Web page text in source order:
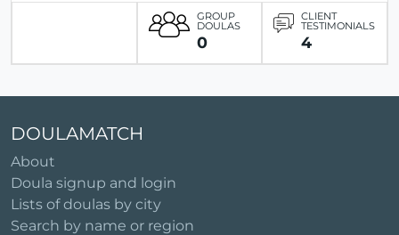
GROUP
DOULAS
0
CLIENT
TESTIMONIALS
4
DOULAMATCH
About
Doula signup and login
Lists of doulas by city
Search by name or region